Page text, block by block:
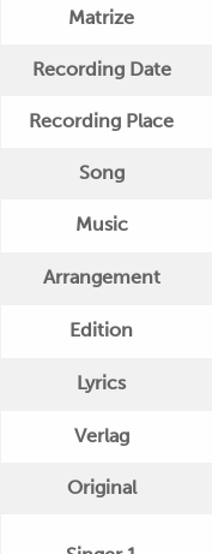
Matrize
Recording Date
Recording Place
Song
Music
Arrangement
Edition
Lyrics
Verlag
Original